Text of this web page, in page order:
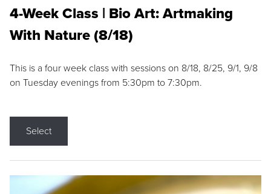
4-Week Class | Bio Art: Artmaking
With Nature (8/18)
This is a four week class with sessions on 8/18, 8/25, 9/1, 9/8
on Tuesday evenings from 5:30pm to 7:30pm.
Select